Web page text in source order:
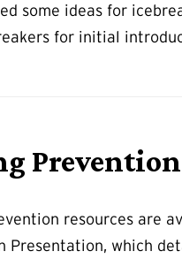
some ideas for
for initial
Prevention
resources are
Presentation, which